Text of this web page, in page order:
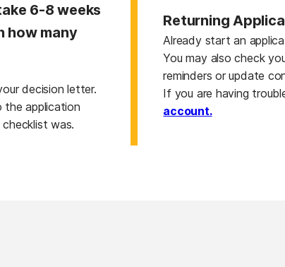
6-8 weeks
how many
decision letter.
the application
was.
Returning
Already start an
You may also check
reminders or update
If you are having
account.